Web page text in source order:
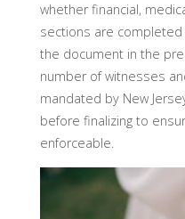
whether financial,
sections are completed
the document in the
number of witnesses
mandated by New
before finalizing to
enforceable.